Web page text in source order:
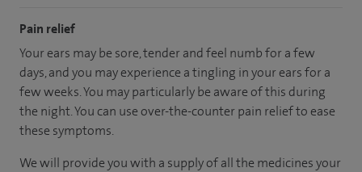
Pain relief
Your ears may be sore, tender and feel numb for a few
days, and you may experience a tingling in your ears for a
few weeks. You may particularly be aware of this during
the night. You can use over-the-counter pain relief to ease
these symptoms.
We will provide you with a supply of all the medicines your